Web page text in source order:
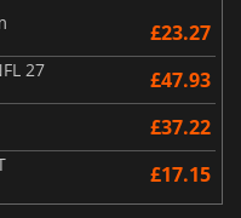
£23.27
27 £47.93
£37.22
£17.15